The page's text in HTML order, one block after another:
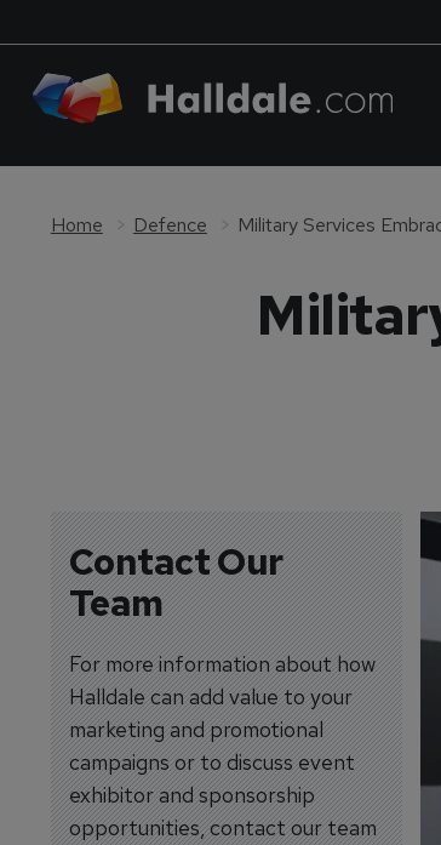
Home Defence Military Services
Contact Our
Team
For more information about how
Halldale can add value to your
marketing and promotional
campaigns or to discuss event
exhibitor and sponsorship
opportunities, contact our team